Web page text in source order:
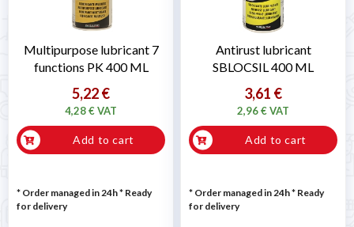
Multipurpose lubricant 7
functions PK 400 ML
5,22 €
4,28 € VAT
Add to cart
* Order managed in 24h* Ready
for delivery
Antirust lubricant
SBLOCSIL 400 ML
3,61 €
2,96 € VAT
Add to cart
* Order managed in 24h* Ready
for delivery